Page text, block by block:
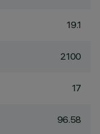
19.1
2100
17
96.58